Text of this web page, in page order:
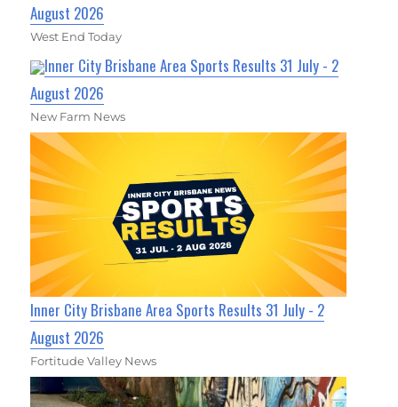
August 2026
West End Today
Inner City Brisbane Area Sports Results 31 July - 2
August 2026
New Farm News
Inner City Brisbane Area Sports Results 31 July - 2
August 2026
Fortitude Valley News